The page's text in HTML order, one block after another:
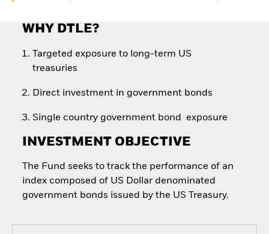
WHY DTLE?
Targeted exposure to long-term US
treasuries
Direct investment in government bonds
Single country government bond exposure
INVESTMENT OBJECTIVE
The Fund seeks to track the performance of an
index composed of US Dollar denominated
government bonds issued by the US Treasury.